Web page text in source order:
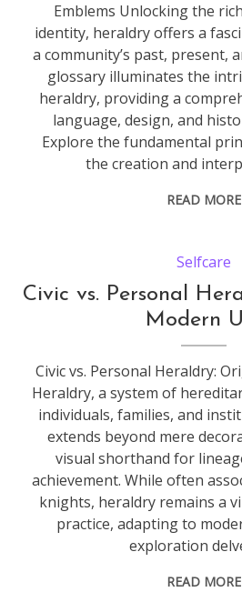
Emblems Unlocking the
identity, heraldry offers a
a community’s past, present,
glossary illuminates the
heraldry, providing a
language, design, and
Explore the fundamental
the creation and
READ MORE
Selfcare
Civic vs. Personal
Modern
Civic vs. Personal Heraldry:
Heraldry, a system of
individuals, families, and
extends beyond mere
visual shorthand for
achievement. While often
knights, heraldry remains a
practice, adapting to
exploration
READ MORE